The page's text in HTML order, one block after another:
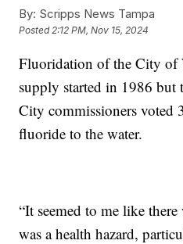
By: Scripps News Tampa
Posted 2:12 PM, Nov 15, 2024
Fluoridation of the City of
supply started in 1986 but
City commissioners voted
fluoride to the water.
“It seemed to me like
was a health hazard,